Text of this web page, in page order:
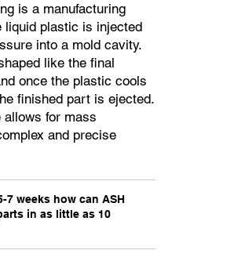
is a manufacturing
liquid plastic is injected
into a mold cavity.
like the final
once the plastic cools
finished part is ejected.
allows for mass
and precise
7 weeks how can ASH
in as little as 10